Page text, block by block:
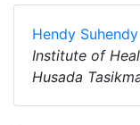
Hendy Suhendy
Institute of
Husada